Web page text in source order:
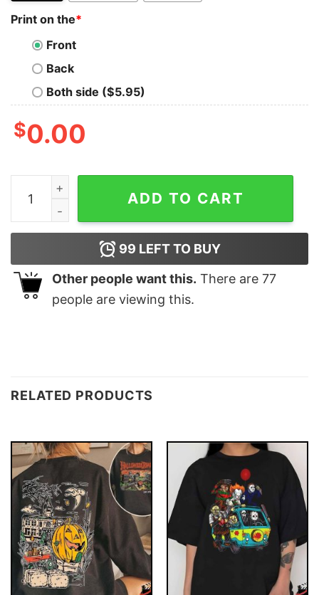
Print on the*
Front
Back
Both side ($5.95)
$0.00
Cute Chilli Heeler Nike Halloween Embroidered
ADD TO CART
99 LEFT TO BUY
Other people want this. There are 77
people are viewing this.
RELATED PRODUCTS